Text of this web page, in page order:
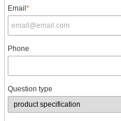
Email *
Phone
Question type